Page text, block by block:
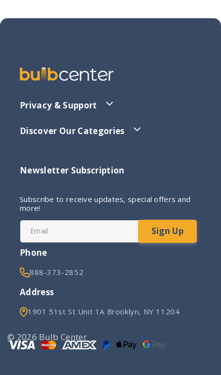
Privacy & Support
Discover Our Categories
Newsletter Subscription
Subscribe to receive updates, special offers and
more!
Email
Sign Up
Phone
888-373-2852
Address
1901 51st St Unit 1A Brooklyn, NY 11204
© 2026 Bulb Center